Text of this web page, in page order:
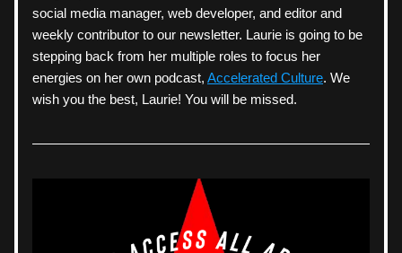
social media manager, web developer, and editor and
weekly contributor to our newsletter. Laurie is going to be
stepping back from her multiple roles to focus her
energies on her own podcast, Accelerated Culture. We
wish you the best, Laurie! You will be missed.